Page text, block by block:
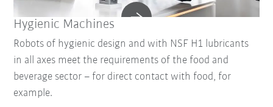
Hygienic Machines
Robots of hygienic design and with NSF H1 lubricants
in all axes meet the requirements of the food and
beverage sector – for direct contact with food, for
example.